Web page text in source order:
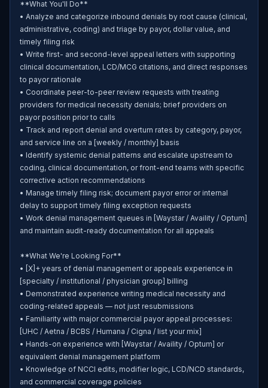
**What You'll Do**
• Analyze and categorize inbound denials by root cause (clinical,
administrative, coding) and triage by payor, dollar value, and
timely filing risk
• Write first- and second-level appeal letters with supporting
clinical documentation, LCD/MCG citations, and direct responses
to payor rationale
• Coordinate peer-to-peer review requests with treating
providers for medical necessity denials; brief providers on
payor position prior to calls
• Track and report denial and overturn rates by category, payor,
and service line on a [weekly / monthly] basis
• Identify systemic denial patterns and escalate upstream to
coding, clinical documentation, or front-end teams with specific
corrective action recommendations
• Manage timely filing risk; document payor error or internal
delay to support timely filing exception requests
• Work denial management queues in [Waystar / Availity / Optum]
and maintain audit-ready documentation for all appeals
**What We're Looking For**
• [X]+ years of denial management or appeals experience in
[specialty / institutional / physician group] billing
• Demonstrated experience writing medical necessity and
coding-related appeals — not just resubmissions
• Familiarity with major commercial payor appeal processes:
[UHC / Aetna / BCBS / Humana / Cigna / list your mix]
• Hands-on experience with [Waystar / Availity / Optum] or
equivalent denial management platform
• Knowledge of NCCI edits, modifier logic, LCD/NCD standards,
and commercial coverage policies